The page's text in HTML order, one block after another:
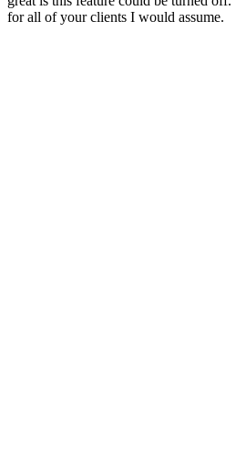
for all of your clients I would assume.